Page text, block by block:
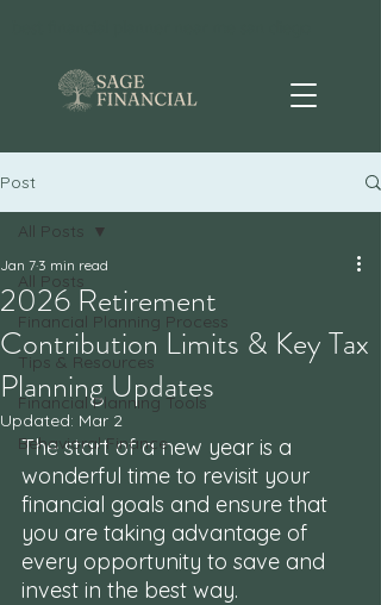
Post
All Posts
Financial Planning Process
Tips & Resources
Financial Planning Tools
Behavioral Finance
All Posts
2026 Retirement
Contribution Limits & Key Tax
Planning Updates
Jan 7 3 min read
Updated: Mar 2
The start of a new year is a
wonderful time to revisit your
financial goals and ensure that
you are taking advantage of
every opportunity to save and
invest in the best way.